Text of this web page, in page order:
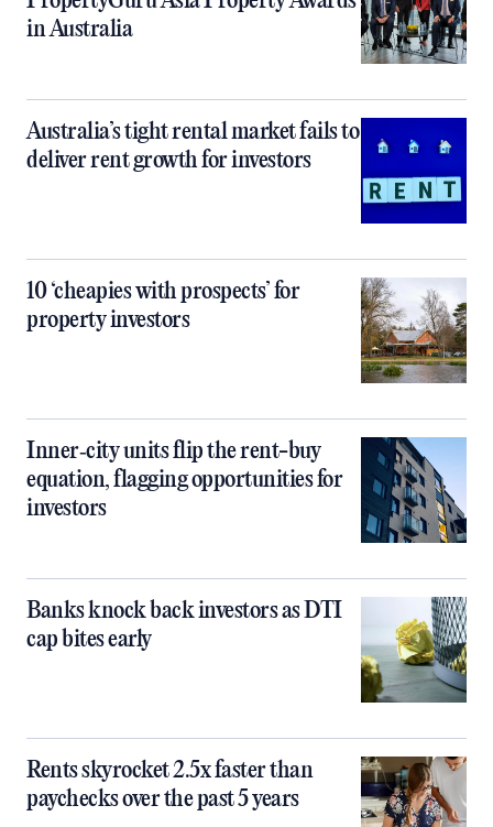
in Australia
Australia’s tight rental market fails to
deliver rent growth for investors
10 ‘cheapies with prospects’ for
property investors
Inner‑city units flip the rent-buy
equation, flagging opportunities for
investors
Banks knock back investors as DTI
cap bites early
Rents skyrocket 2.5x faster than
paychecks over the past 5 years